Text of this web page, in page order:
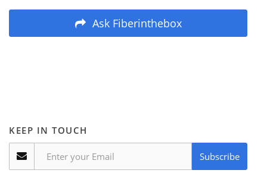
Ask Fiberinthebox
KEEP IN TOUCH
Subscribe